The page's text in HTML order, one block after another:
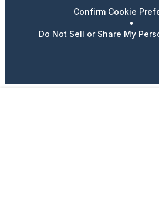
Confirm Cookie
•
Do Not Sell or Share My